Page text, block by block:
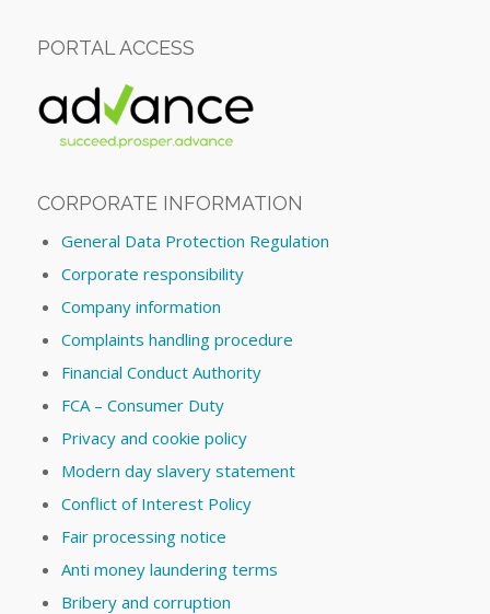
PORTAL ACCESS
CORPORATE INFORMATION
General Data Protection Regulation
Corporate responsibility
Company information
Complaints handling procedure
Financial Conduct Authority
FCA – Consumer Duty
Privacy and cookie policy
Modern day slavery statement
Conflict of Interest Policy
Fair processing notice
Anti money laundering terms
Bribery and corruption